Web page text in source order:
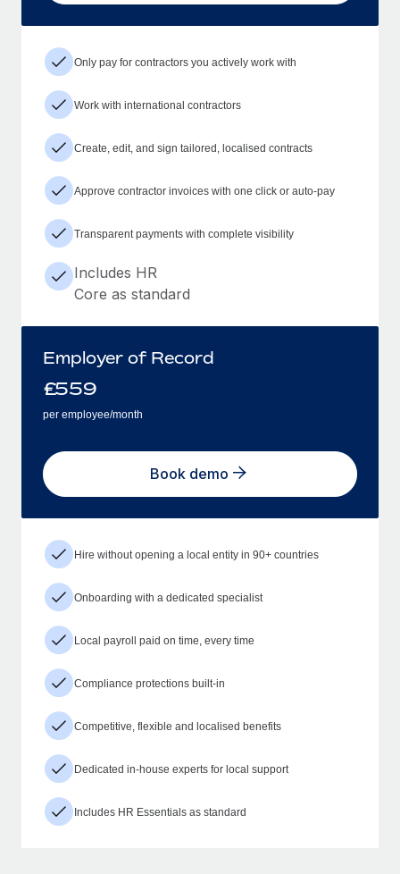
Only pay for contractors you actively work with
Work with international contractors
Create, edit, and sign tailored, localised contracts
Approve contractor invoices with one click or auto-pay
Transparent payments with complete visibility
Includes HR
Core as standard
Employer of Record
£559
per employee/month
Book demo
Hire without opening a local entity in 90+ countries
Onboarding with a dedicated specialist
Local payroll paid on time, every time
Compliance protections built-in
Competitive, flexible and localised benefits
Dedicated in-house experts for local support
Includes HR Essentials as standard